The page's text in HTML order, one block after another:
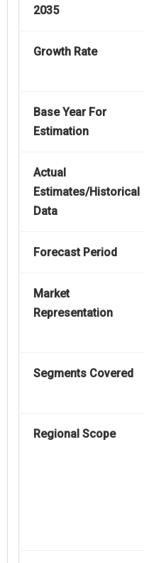
2035
Growth Rate
Base Year For
Estimation
Actual
Estimates/Historical
Data
Forecast Period
Market
Representation
Segments Covered
Regional Scope